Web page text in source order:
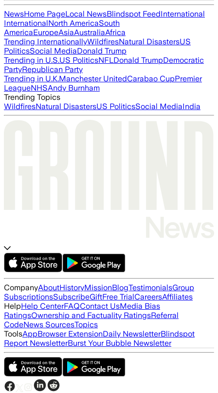
NewsHome PageLocal NewsBlindspot FeedInternational
InternationalNorth AmericaSouth
AmericaEuropeAsiaAustraliaAfrica
Trending InternationallyWildfiresNatural DisastersUS
PoliticsSocial MediaDonald Trump
Trending in U.S.US PoliticsNFLDonald TrumpDemocratic
PartyRepublican Party
Trending in U.K.Manchester UnitedCarabao CupPremier
LeagueNHSAndy Burnham
Trending Topics
WildfiresNatural DisastersUS PoliticsSocial MediaIndia
CompanyAboutHistoryMissionBlogTestimonialsGroup
SubscriptionsSubscribeGiftFree TrialCareersAffiliates
HelpHelp CenterFAQContact UsMedia Bias
RatingsOwnership and Factuality RatingsReferral
CodeNews SourcesTopics
ToolsAppBrowser ExtensionDaily NewsletterBlindspot
Report NewsletterBurst Your Bubble Newsletter